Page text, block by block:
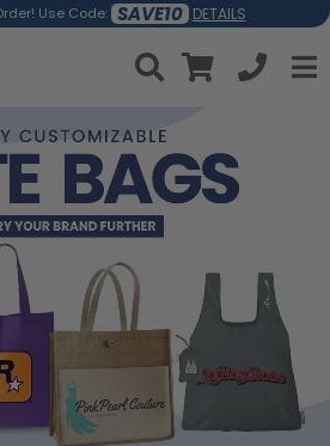
Use Code: SAVE10 DETAILS